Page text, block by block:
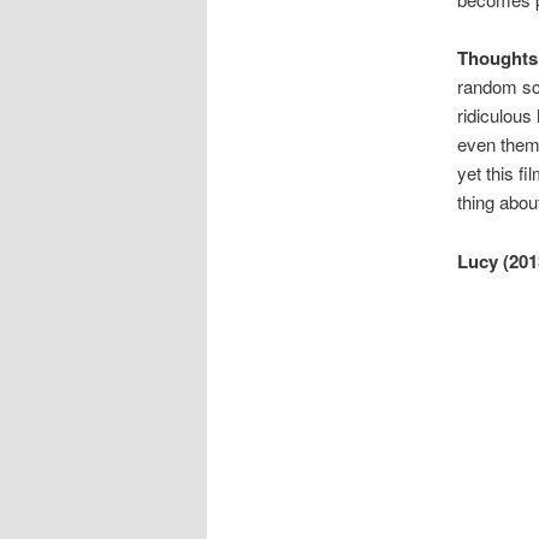
random
ridiculous
even
yet this
thing
Lucy